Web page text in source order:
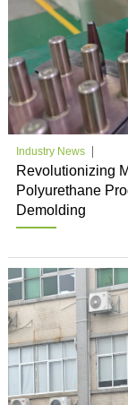
Industry News
Revolutionizing
Polyurethane
Demolding